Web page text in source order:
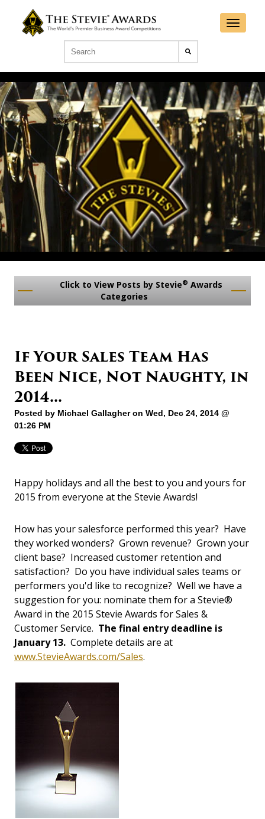
Click to View Posts by Stevie® Awards
Categories
If Your Sales Team Has
Been Nice, Not Naughty, in
2014...
Posted by Michael Gallagheron Wed, Dec 24, 2014 @
01:26 PM
Happy holidays and all the best to you and yours for
2015 from everyone at the Stevie Awards!
How has your salesforce performed this year? Have
they worked wonders? Grown revenue? Grown your
client base? Increased customer retention and
satisfaction? Do you have individual sales teams or
performers you'd like to recognize? Well we have a
suggestion for you: nominate them for a Stevie®
Award in the 2015 Stevie Awards for Sales &
Customer Service. The final entry deadline is
January 13. Complete details are at
www.StevieAwards.com/Sales.